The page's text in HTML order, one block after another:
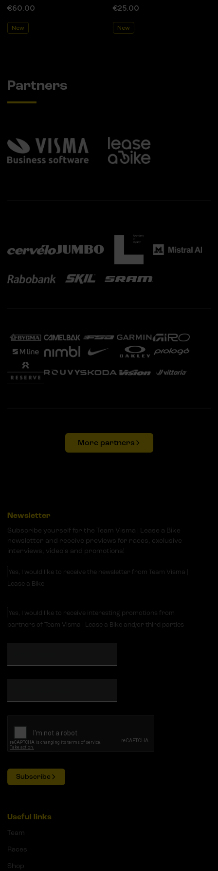
€60.00
New
€25.00
New
Partners
More partners
Newsletter
Subscribe yourself for the Team Visma | Lease a Bike
newsletter and receive previews for races, exclusive
interviews, video's and promotions!
Yes, I would like to receive the newsletter from Team Visma |
Lease a Bike
Yes, I would like to receive interesting promotions from
partners of Team Visma | Lease a Bike and/or third parties
Subscribe
Useful links
Team
Races
Shop